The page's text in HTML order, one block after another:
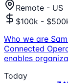
Remote - US
$100k -
Who we are
Connected
enables
Today